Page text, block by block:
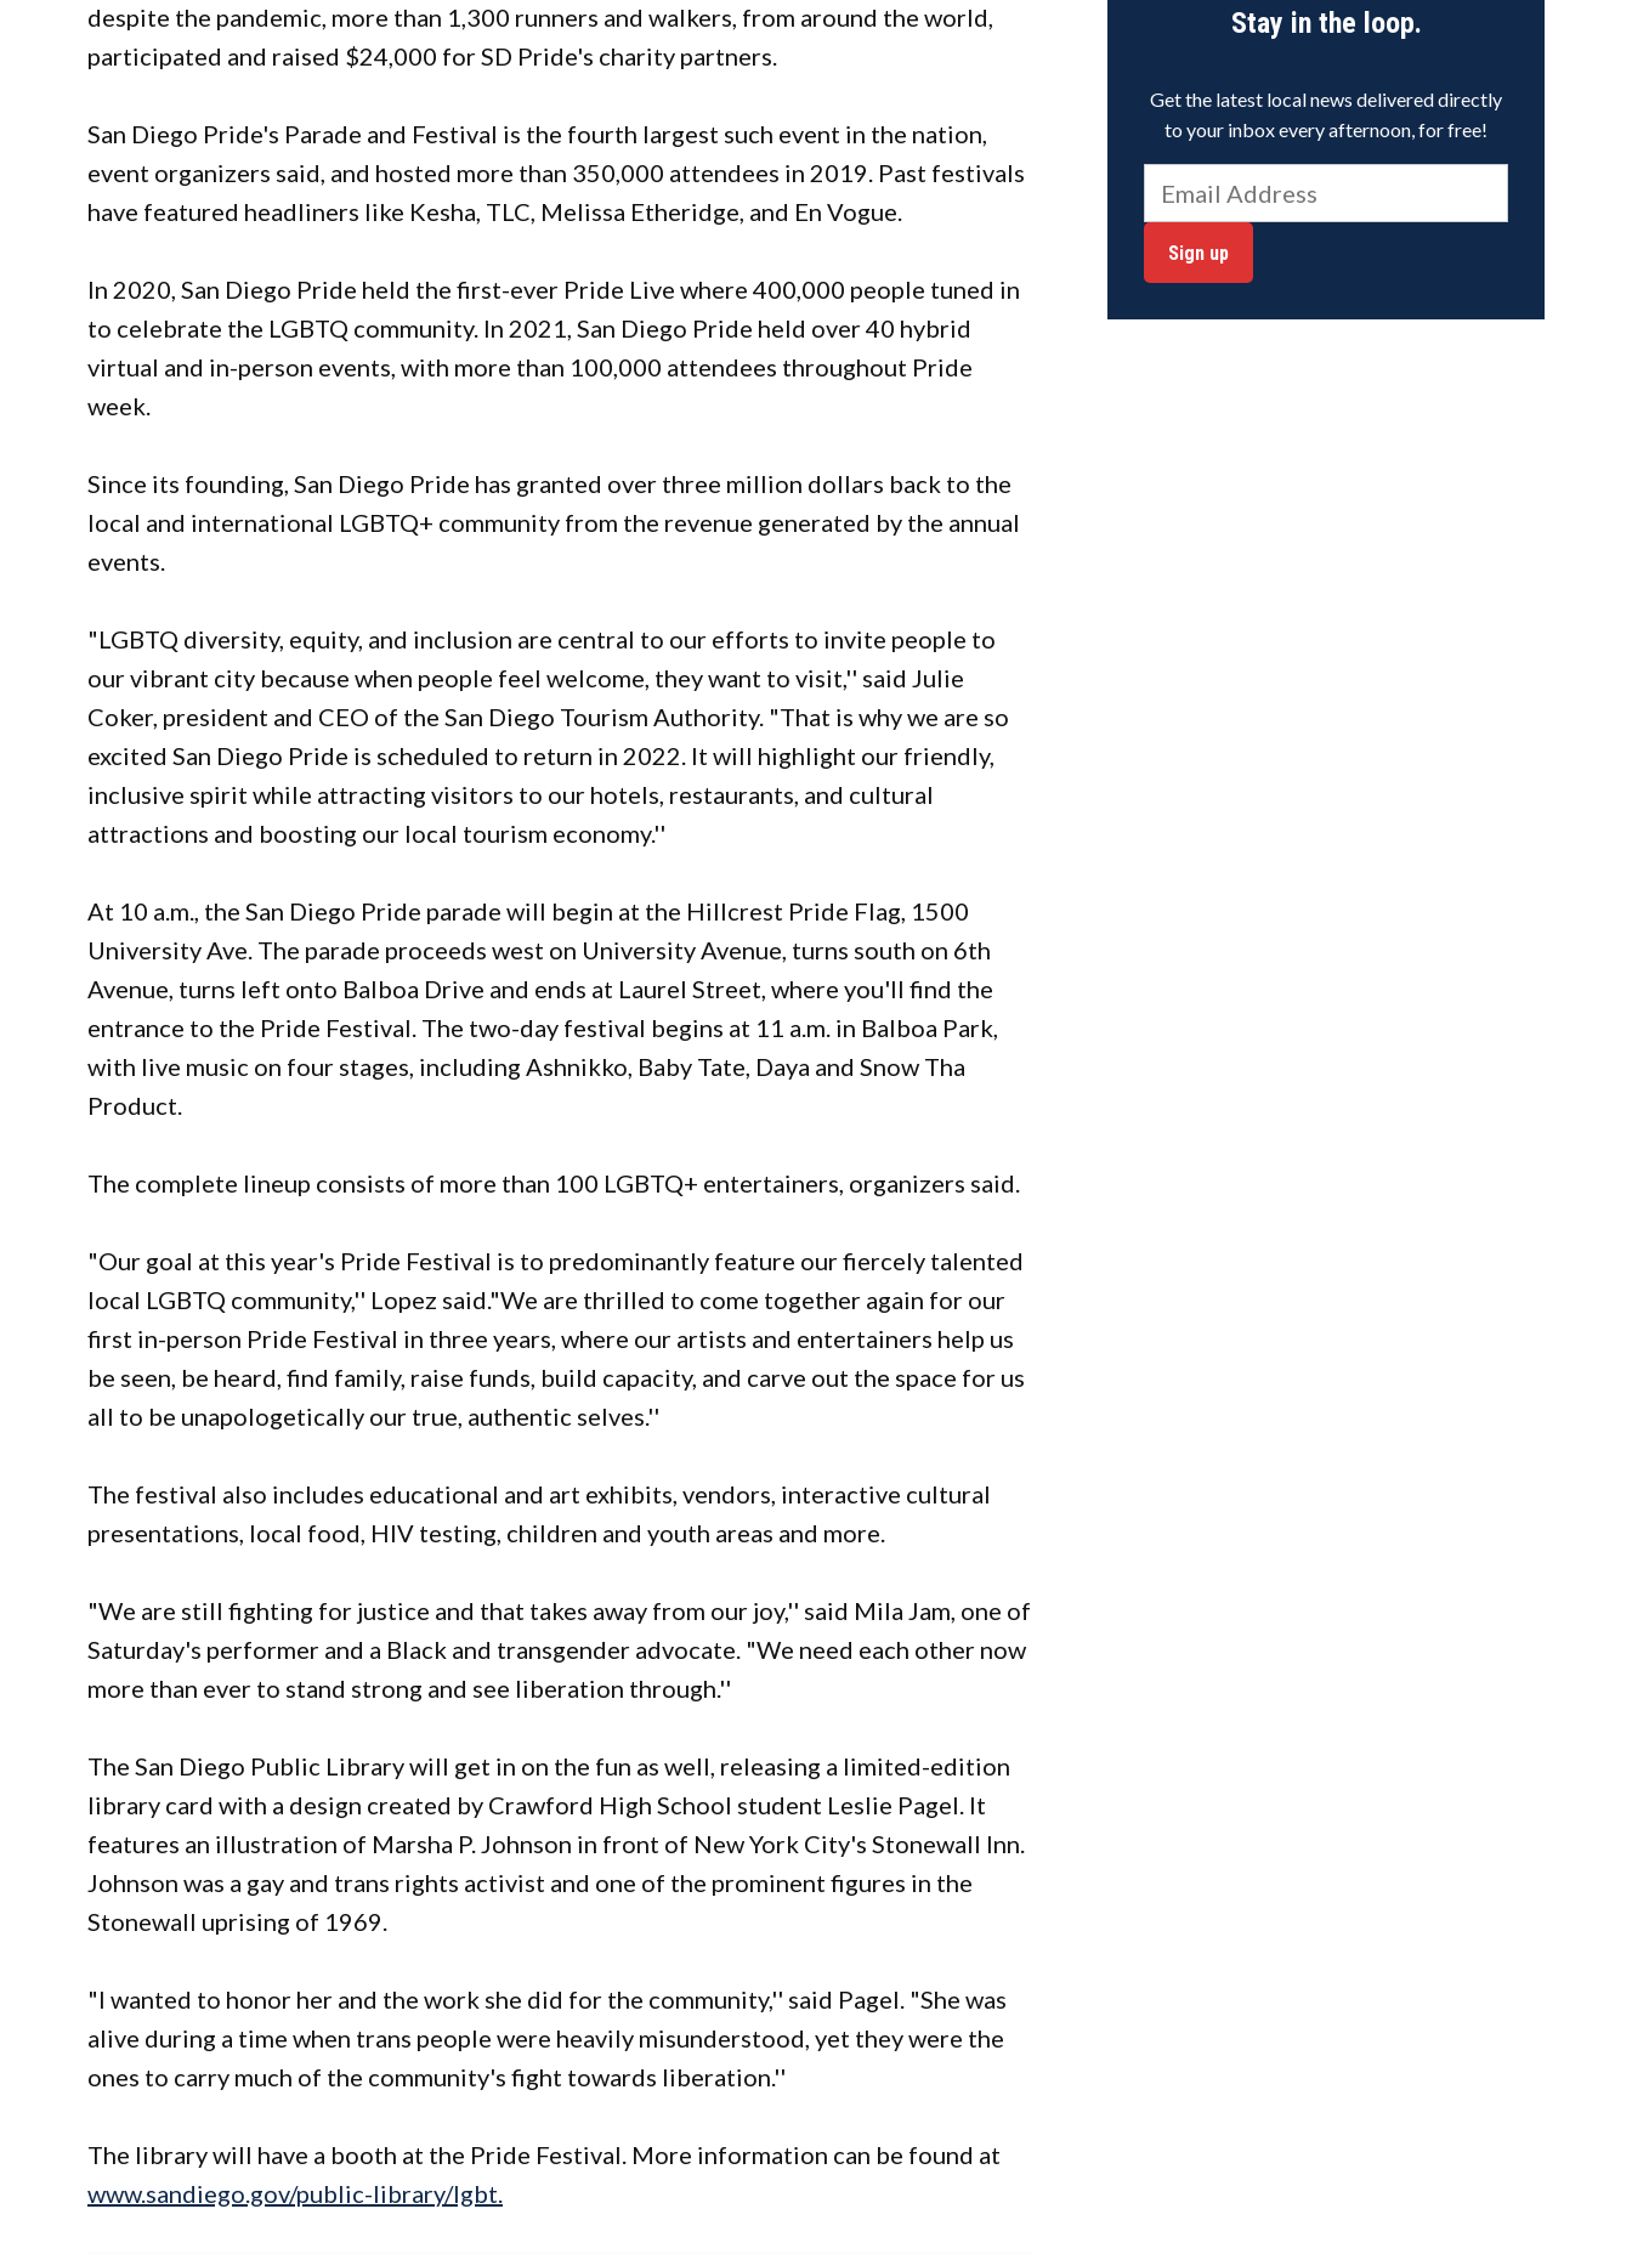
despite the pandemic, more than 1,300 runners and walkers, from around the world,
participated and raised $24,000 for SD Pride's charity partners.
San Diego Pride's Parade and Festival is the fourth largest such event in the nation,
event organizers said, and hosted more than 350,000 attendees in 2019. Past festivals
have featured headliners like Kesha, TLC, Melissa Etheridge, and En Vogue.
In 2020, San Diego Pride held the first-ever Pride Live where 400,000 people tuned in
to celebrate the LGBTQ community. In 2021, San Diego Pride held over 40 hybrid
virtual and in-person events, with more than 100,000 attendees throughout Pride
week.
Since its founding, San Diego Pride has granted over three million dollars back to the
local and international LGBTQ+ community from the revenue generated by the annual
events.
"LGBTQ diversity, equity, and inclusion are central to our efforts to invite people to
our vibrant city because when people feel welcome, they want to visit,'' said Julie
Coker, president and CEO of the San Diego Tourism Authority. "That is why we are so
excited San Diego Pride is scheduled to return in 2022. It will highlight our friendly,
inclusive spirit while attracting visitors to our hotels, restaurants, and cultural
attractions and boosting our local tourism economy.''
At 10 a.m., the San Diego Pride parade will begin at the Hillcrest Pride Flag, 1500
University Ave. The parade proceeds west on University Avenue, turns south on 6th
Avenue, turns left onto Balboa Drive and ends at Laurel Street, where you'll find the
entrance to the Pride Festival. The two-day festival begins at 11 a.m. in Balboa Park,
with live music on four stages, including Ashnikko, Baby Tate, Daya and Snow Tha
Product.
The complete lineup consists of more than 100 LGBTQ+ entertainers, organizers said.
"Our goal at this year's Pride Festival is to predominantly feature our fiercely talented
local LGBTQ community,'' Lopez said."We are thrilled to come together again for our
first in-person Pride Festival in three years, where our artists and entertainers help us
be seen, be heard, find family, raise funds, build capacity, and carve out the space for us
all to be unapologetically our true, authentic selves.''
The festival also includes educational and art exhibits, vendors, interactive cultural
presentations, local food, HIV testing, children and youth areas and more.
"We are still fighting for justice and that takes away from our joy,'' said Mila Jam, one of
Saturday's performer and a Black and transgender advocate. "We need each other now
more than ever to stand strong and see liberation through.''
The San Diego Public Library will get in on the fun as well, releasing a limited-edition
library card with a design created by Crawford High School student Leslie Pagel. It
features an illustration of Marsha P. Johnson in front of New York City's Stonewall Inn.
Johnson was a gay and trans rights activist and one of the prominent figures in the
Stonewall uprising of 1969.
"I wanted to honor her and the work she did for the community,'' said Pagel. "She was
alive during a time when trans people were heavily misunderstood, yet they were the
ones to carry much of the community's fight towards liberation.''
The library will have a booth at the Pride Festival. More information can be found at
www.sandiego.gov/public-library/lgbt.
Stay in the loop.
Get the latest local news delivered directly
to your inbox every afternoon, for free!
Sign up